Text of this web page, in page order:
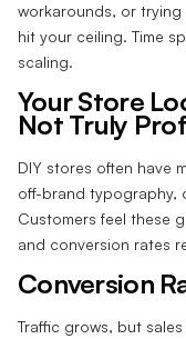
workarounds, or trying
hit your ceiling. Time
scaling.
Your Store
Not Truly
DIY stores often have
off-brand typography,
Customers feel these
and conversion rates
Conversion
Traffic grows, but sales